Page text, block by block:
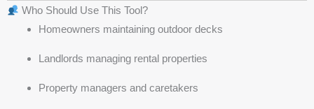
Who Should Use This Tool?
Homeowners maintaining outdoor decks
Landlords managing rental properties
Property managers and caretakers